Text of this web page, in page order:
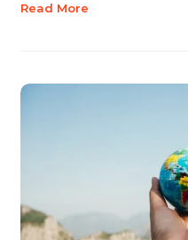
Read More